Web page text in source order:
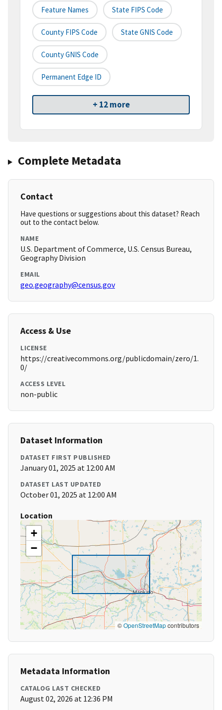
Feature Names State FIPS Code
County FIPS Code State GNIS Code
County GNIS Code
Permanent Edge ID
+ 12 more
Complete Metadata
Contact
Have questions or suggestions about this dataset? Reach
out to the contact below.
NAME
U.S. Department of Commerce, U.S. Census Bureau,
Geography Division
EMAIL
geo.geography@census.gov
Access & Use
LICENSE
https://creativecommons.org/publicdomain/zero/1.
0/
ACCESS LEVEL
non-public
Dataset Information
DATASET FIRST PUBLISHED
January 01, 2025 at 12:00 AM
DATASET LAST UPDATED
October 01, 2025 at 12:00 AM
Location
+
−
©OpenStreetMapcontributors
Metadata Information
CATALOG LAST CHECKED
August 02, 2026 at 12:36 PM